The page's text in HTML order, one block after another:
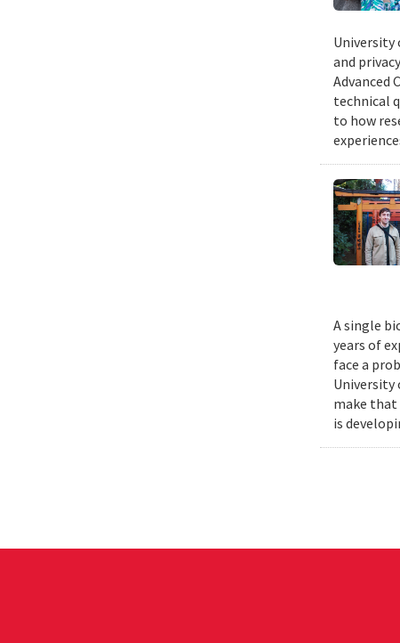
University
and
Advanced
technical
to how
A single
years of
face a
University
make that
is